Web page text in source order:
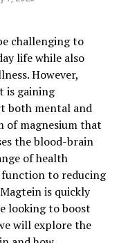
challenging to
life while also
However,
is gaining
both mental and
of magnesium that
the blood-brain
of health
to reducing
is quickly
looking to boost
will explore the